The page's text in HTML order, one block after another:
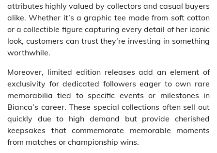
attributes highly valued by collectors and casual buyers
alike. Whether it’s a graphic tee made from soft cotton
or a collectible figure capturing every detail of her iconic
look, customers can trust they’re investing in something
worthwhile.
Moreover, limited edition releases add an element of
exclusivity for dedicated followers eager to own rare
memorabilia tied to specific events or milestones in
Bianca’s career. These special collections often sell out
quickly due to high demand but provide cherished
keepsakes that commemorate memorable moments
from matches or championship wins.